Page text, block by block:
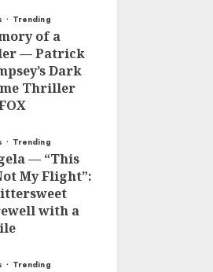
Trending
of a
— Patrick
Dark
Thriller
Trending
— “This
My Flight”:
with a
Trending